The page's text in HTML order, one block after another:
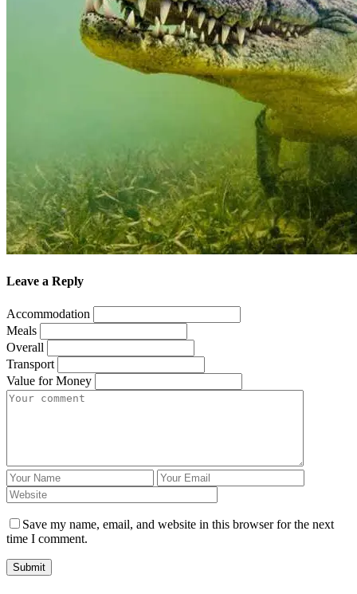
Leave a Reply
Accommodation
Meals
Overall
Transport
Value for Money
Save my name, email, and website in this browser for the next
time I comment.